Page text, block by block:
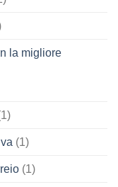
la migliore
(1)
(1)